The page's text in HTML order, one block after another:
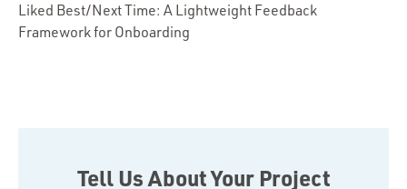
Liked Best/Next Time: A Lightweight Feedback
Framework for Onboarding
Tell Us About Your Project